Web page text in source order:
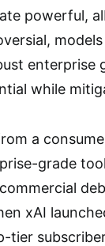
powerful,
enterprise
while
a
grade
xAI
tier